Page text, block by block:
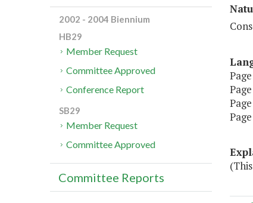
2002 - 2004 Biennium
HB29
Member Request
Committee Approved
Conference Report
SB29
Member Request
Committee Approved
Committee Reports